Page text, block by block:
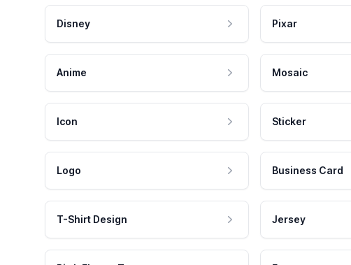
Disney Pixar
Anime Mosaic
Icon Sticker
Logo Business Card
T-Shirt Design Jersey